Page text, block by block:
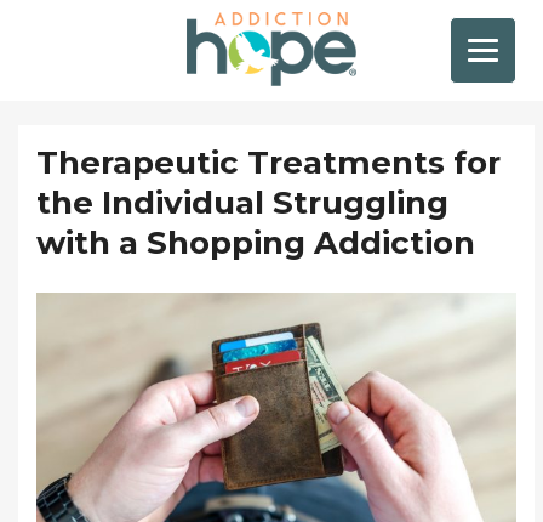
Therapeutic Treatments for
the Individual Struggling
with a Shopping Addiction